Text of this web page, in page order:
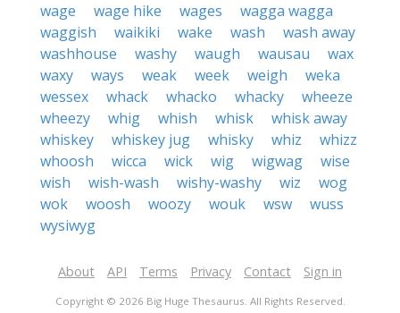
wage
wage hike wages
wagga wagga
waggish
waikiki wake wash
wash away
washhouse
washy waugh wausau
wax
waxy
ways weak week weigh
weka
wessex
whack whacko whacky
wheeze
wheezy
whig whish whisk
whisk away
whiskey
whiskey jug whisky whiz
whizz
whoosh
wicca wick wig wigwag
wise
wish
wish-wash wishy-washy wiz
wog
wok
woosh woozy wouk wsw
wuss
wysiwyg
About API Terms Privacy Contact Sign in
Copyright © 2026 Big Huge Thesaurus. All Rights Reserved.